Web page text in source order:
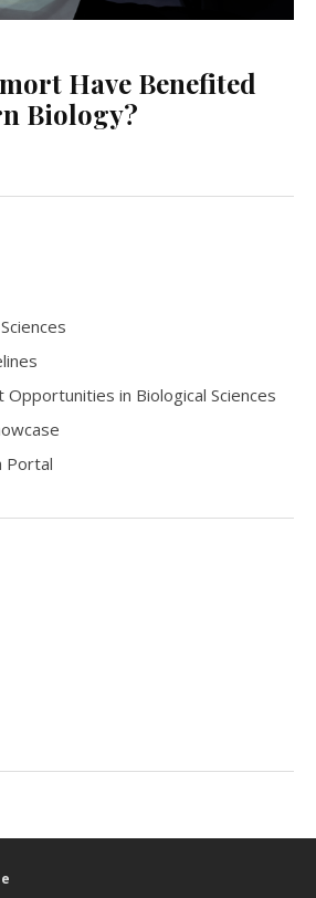
Have Benefited
Biology?
in Biological Sciences
Portal